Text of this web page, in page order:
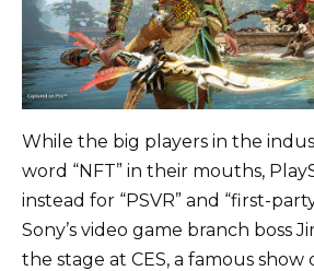
While the big players in the
word “NFT” in their mouths,
instead for “PSVR” and “first-
Sony’s video game branch boss
the stage at CES, a famous